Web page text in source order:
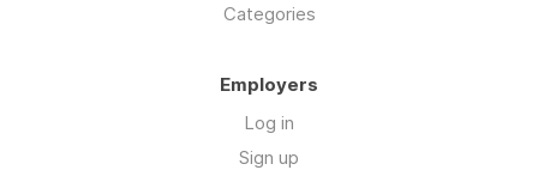
Categories
Employers
Log in
Sign up